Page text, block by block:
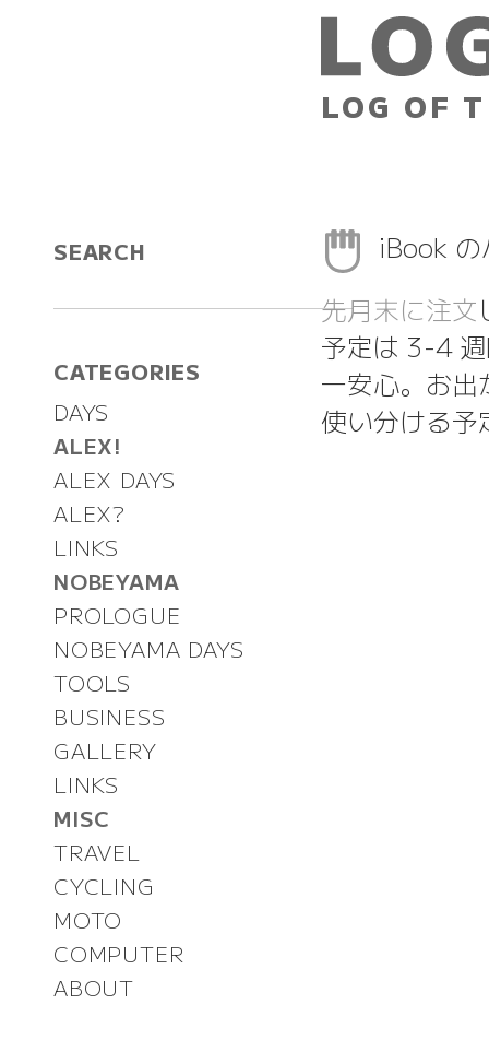
LOG OF
SEARCH
CATEGORIES
DAYS
ALEX!
ALEX DAYS
ALEX?
LINKS
NOBEYAMA
PROLOGUE
NOBEYAMA DAYS
TOOLS
BUSINESS
GALLERY
LINKS
MISC
TRAVEL
CYCLING
MOTO
COMPUTER
ABOUT
iBook
先月末に注文
予定は 3-4
一安心。お
使い分ける予